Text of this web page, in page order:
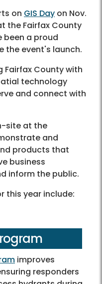
on GIS Day on Nov.
the Fairfax County
been a proud
the event's launch.
Fairfax County with
technology
and connect with
site at the
and
products that
business
inform the public.
this year include:
improves
responders